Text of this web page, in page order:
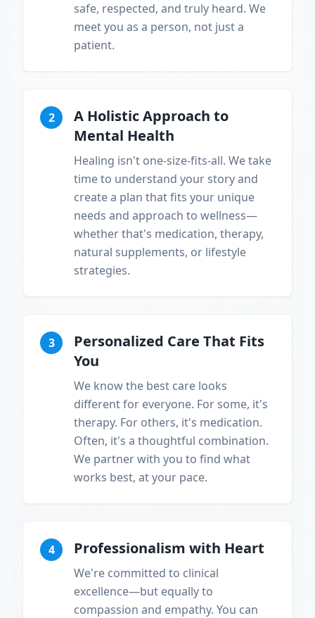
safe, respected, and truly heard. We
meet you as a person, not just a
patient.
2
A Holistic Approach to
Mental Health
Healing isn't one-size-fits-all. We take
time to understand your story and
create a plan that fits your unique
needs and approach to wellness—
whether that's medication, therapy,
natural supplements, or lifestyle
strategies.
3
Personalized Care That Fits
You
We know the best care looks
different for everyone. For some, it's
therapy. For others, it's medication.
Often, it's a thoughtful combination.
We partner with you to find what
works best, at your pace.
4 Professionalism with Heart
We're committed to clinical
excellence—but equally to
compassion and empathy. You can